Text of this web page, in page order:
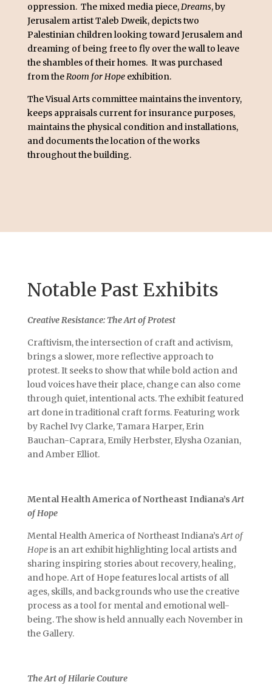
oppression. The mixed media piece,Dreams, by
Jerusalem artist Taleb Dweik, depicts two
Palestinian children looking toward Jerusalem and
dreaming of being free to fly over the wall to leave
the shambles of their homes. It was purchased
from theRoom for Hopeexhibition.
The Visual Arts committee maintains the inventory,
keeps appraisals current for insurance purposes,
maintains the physical condition and installations,
and documents the location of the works
throughout the building.
Notable Past Exhibits
Creative Resistance: The Art of Protest
Craftivism, the intersection of craft and activism,
brings a slower, more reflective approach to
protest. It seeks to show that while bold action and
loud voices have their place, change can also come
through quiet, intentional acts. The exhibit featured
art done in traditional craft forms. Featuring work
by Rachel Ivy Clarke, Tamara Harper, Erin
Bauchan-Caprara, Emily Herbster, Elysha Ozanian,
and Amber Elliot.
Mental Health America of Northeast Indiana’sArt
of Hope
Mental Health America of Northeast Indiana’sArt of
Hopeis an art exhibit highlighting local artists and
sharing inspiring stories about recovery, healing,
and hope. Art of Hope features local artists of all
ages, skills, and backgrounds who use the creative
process as a tool for mental and emotional well-
being. The show is held annually each November in
the Gallery.
The Art of Hilarie Couture